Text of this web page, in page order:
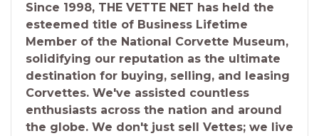
Since 1998, THE VETTE NET has held the
esteemed title of Business Lifetime
Member of the National Corvette Museum,
solidifying our reputation as the ultimate
destination for buying, selling, and leasing
Corvettes. We've assisted countless
enthusiasts across the nation and around
the globe. We don't just sell Vettes; we live